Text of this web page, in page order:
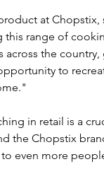
at Chopstix,
range of
across the country,
to
in retail is a
the Chopstix
even more